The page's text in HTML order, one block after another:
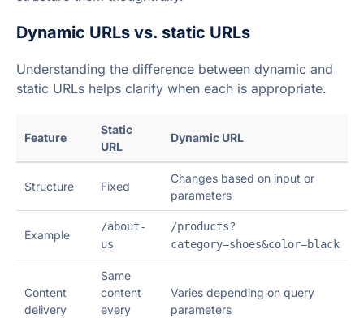
Dynamic URLs vs. static URLs
Understanding the difference between dynamic and
static URLs helps clarify when each is appropriate.
Feature
Static
URL
Dynamic URL
Structure Fixed
Changes based on input or
parameters
Example
/about-
us
/products?
category=shoes&color=black
Content
delivery
Same
content
every
Varies depending on query
parameters